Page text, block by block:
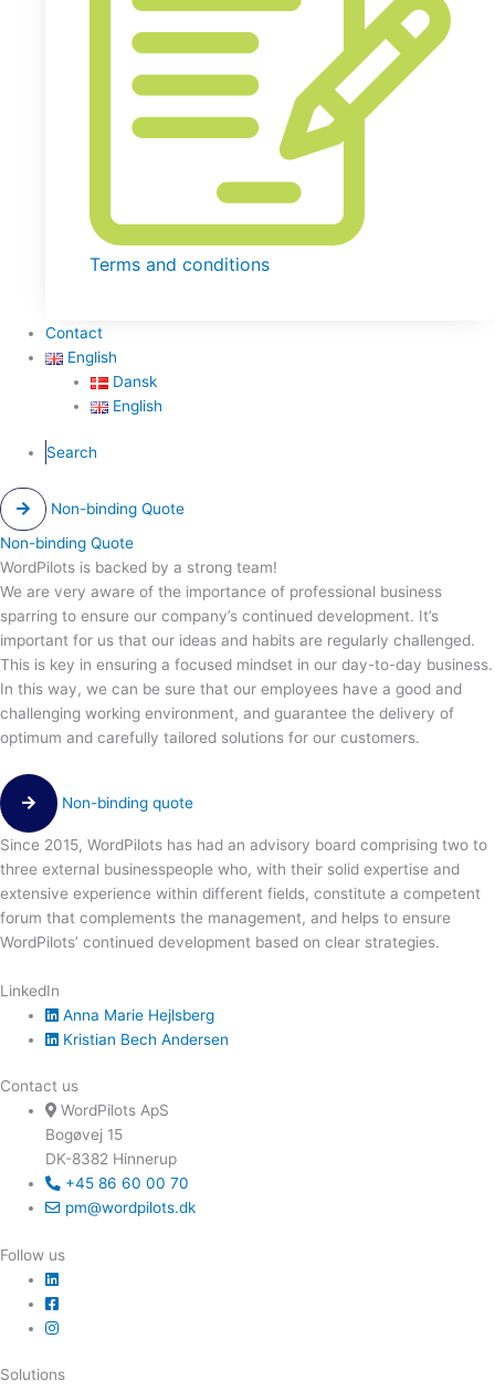
Terms and conditions
Contact
English
Dansk
English
Search
Non-binding Quote
Non-binding Quote
WordPilots is backed by a strong team!
We are very aware of the importance of professional business
sparring to ensure our company’s continued development. It’s
important for us that our ideas and habits are regularly challenged.
This is key in ensuring a focused mindset in our day-to-day business.
In this way, we can be sure that our employees have a good and
challenging working environment, and guarantee the delivery of
optimum and carefully tailored solutions for our customers.
Non-binding quote
Since 2015, WordPilots has had an advisory board comprising two to
three external businesspeople who, with their solid expertise and
extensive experience within different fields, constitute a competent
forum that complements the management, and helps to ensure
WordPilots’ continued development based on clear strategies.
LinkedIn
Anna Marie Hejlsberg
Kristian Bech Andersen
Contact us
WordPilots ApS
Bogøvej 15
DK-8382 Hinnerup
+45 86 60 00 70
pm@wordpilots.dk
Follow us
Solutions